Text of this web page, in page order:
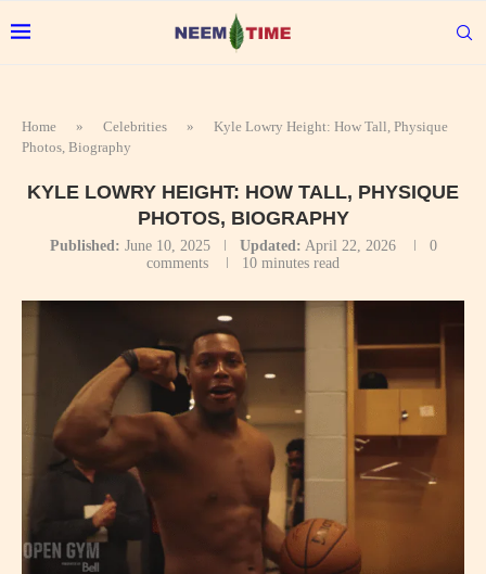
Home » Celebrities »
Kyle Lowry Height: How Tall, Physique
Photos, Biography
KYLE LOWRY HEIGHT: HOW TALL, PHYSIQUE
PHOTOS, BIOGRAPHY
Published: June 10, 2025 Updated: April 22, 2026
0
comments
10 minutes read